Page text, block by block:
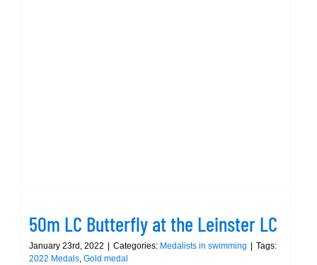
50m LC Butterfly at the Leinster LC
January 23rd, 2022 Categories: Medalists in swimming
Tags:
2022 Medals, Gold medal